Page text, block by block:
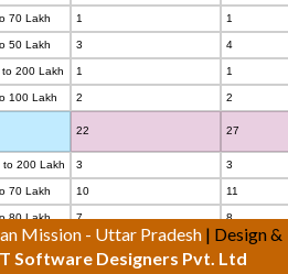
70 Lakh 1 1
50 Lakh 3 4
to 200 Lakh 1 1
100 Lakh 2 2
22 27
to 200 Lakh 3 3
70 Lakh 10 11
80 Lakh 7 8
100 Lakh 3 3
Mission - Uttar Pradesh | Design &
Software Designers Pvt. Ltd